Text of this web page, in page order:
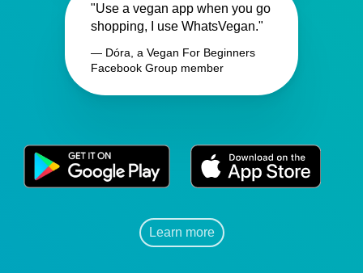
"Use a vegan app when you go
shopping, I use WhatsVegan."
— Dóra, a Vegan For Beginners
Facebook Group member
Learn more